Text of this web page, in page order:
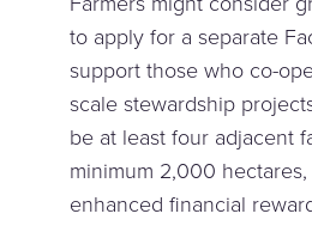
to apply for a separate
support those who co-
scale stewardship
be at least four adjacent
minimum 2,000
enhanced financial